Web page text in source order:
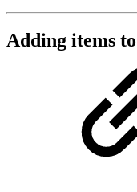
Adding items